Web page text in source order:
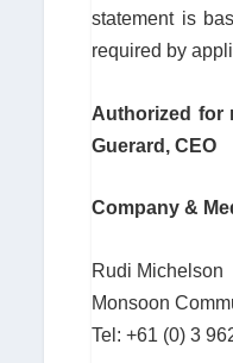
statement is
required by
Authorized for
Guerard, CEO
Company &
Rudi Michelson
Monsoon
Tel: +61 (0) 3